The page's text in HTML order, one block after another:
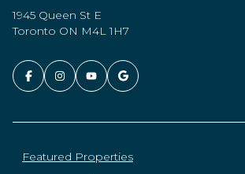
1945 Queen St E
Toronto ON M4L 1H7
Featured Properties